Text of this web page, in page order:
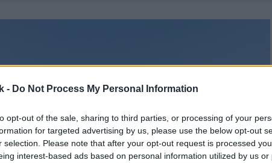
- Do Not Process My Personal Information
opt-out of the sale, sharing to third parties, or processing of your
for targeted advertising by us, please use the below opt-out
selection. Please note that after your opt-out request is processed
interest-based ads based on personal information utilized by us or